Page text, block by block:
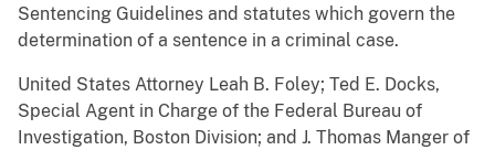
Sentencing Guidelines and statutes which govern the
determination of a sentence in a criminal case.
United States Attorney Leah B. Foley; Ted E. Docks,
Special Agent in Charge of the Federal Bureau of
Investigation, Boston Division; and J. Thomas Manger of